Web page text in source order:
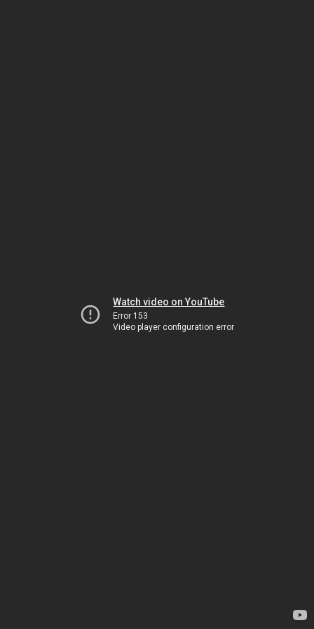
Watch video on YouTube
Error 153
Video player configuration error